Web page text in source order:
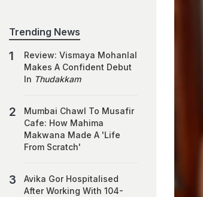
Trending News
Review: Vismaya Mohanlal
Makes A Confident Debut
In Thudakkam
Mumbai Chawl To Musafir
Cafe: How Mahima
Makwana Made A 'Life
From Scratch'
Avika Gor Hospitalised
After Working With 104-